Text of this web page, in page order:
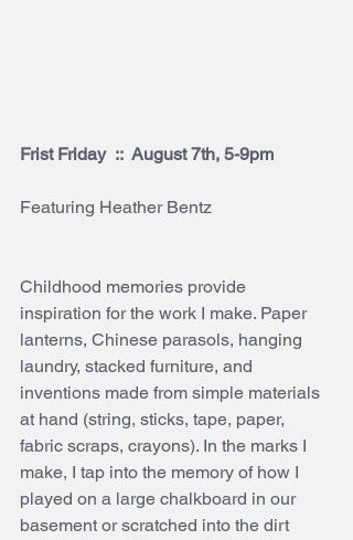
Frist Friday  ::  August 7th, 5-9pm
Featuring Heather Bentz
Childhood memories provide
inspiration for the work I make. Paper
lanterns, Chinese parasols, hanging
laundry, stacked furniture, and
inventions made from simple materials
at hand (string, sticks, tape, paper,
fabric scraps, crayons). In the marks I
make, I tap into the memory of how I
played on a large chalkboard in our
basement or scratched into the dirt